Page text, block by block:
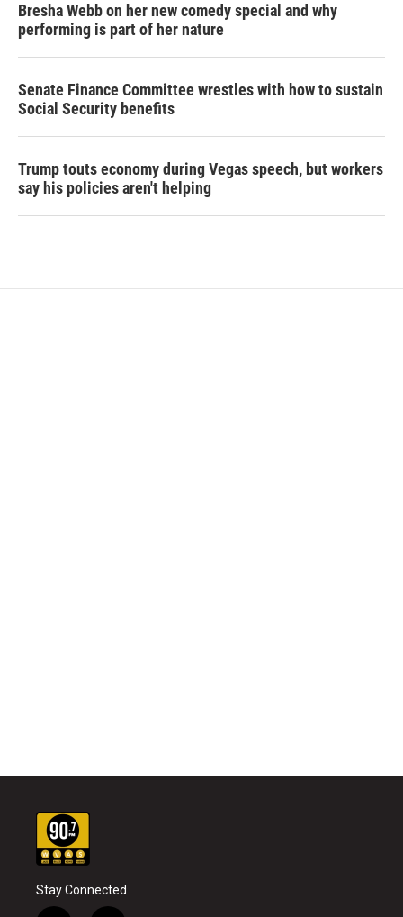
Bresha Webb on her new comedy special and why
performing is part of her nature
Senate Finance Committee wrestles with how to sustain
Social Security benefits
Trump touts economy during Vegas speech, but workers
say his policies aren't helping
Stay Connected